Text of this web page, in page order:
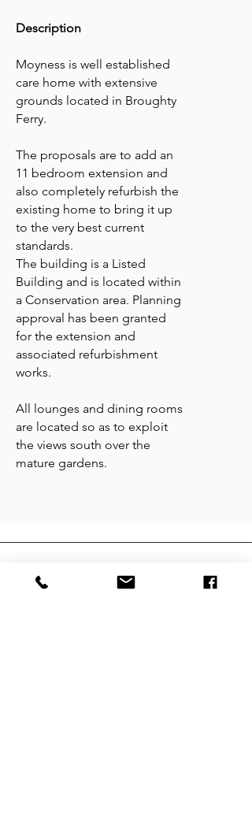
Description
Moyness is well established
care home with extensive
grounds located in Broughty
Ferry.
The proposals are to add an
11 bedroom extension and
also completely refurbish the
existing home to bring it up
to the very best current
standards.
The building is a Listed
Building and is located within
a Conservation area. Planning
approval has been granted
for the extension and
associated refurbishment
works.
All lounges and dining rooms
are located so as to exploit
the views south over the
mature gardens.